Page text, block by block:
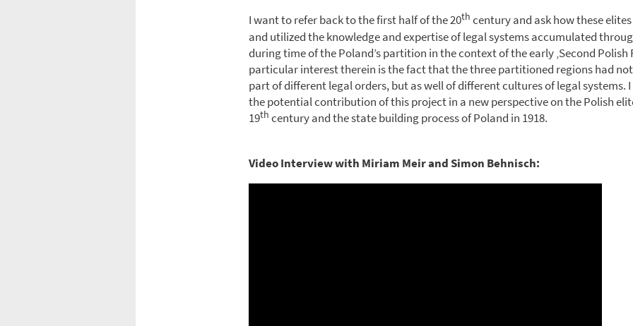
I want to refer back to the first half of the 20th century and ask how these
and utilized the knowledge and expertise of legal systems accumulated
during time of the Poland’s partition in the context of the early ‚Second Polish
particular interest therein is the fact that the three partitioned regions had
part of different legal orders, but as well of different cultures of legal systems.
the potential contribution of this project in a new perspective on the Polish
19th century and the state building process of Poland in 1918.
Video Interview with Miriam Meir and Simon Behnisch: